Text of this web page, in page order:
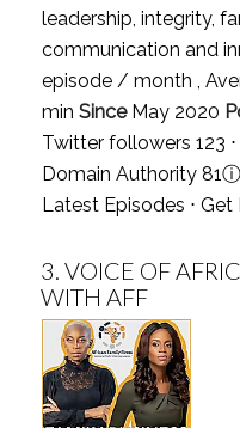
leadership, integrity,
communication and
episode / month ,
min SinceMay 2020
Twitter followers 123
Domain Authority 81ⓘ
Latest Episodes ⋅ Get
3. VOICE OF
WITH AFF